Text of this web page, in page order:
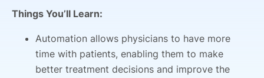
Things You’ll Learn:
Automation allows physicians to have more
time with patients, enabling them to make
better treatment decisions and improve the